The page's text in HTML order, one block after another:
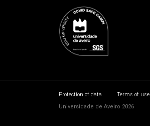
Protection of data Terms of use
Universidade de Aveiro 2026